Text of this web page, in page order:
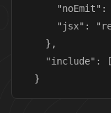
"noEmit":
"jsx":
    },
"include":
  }